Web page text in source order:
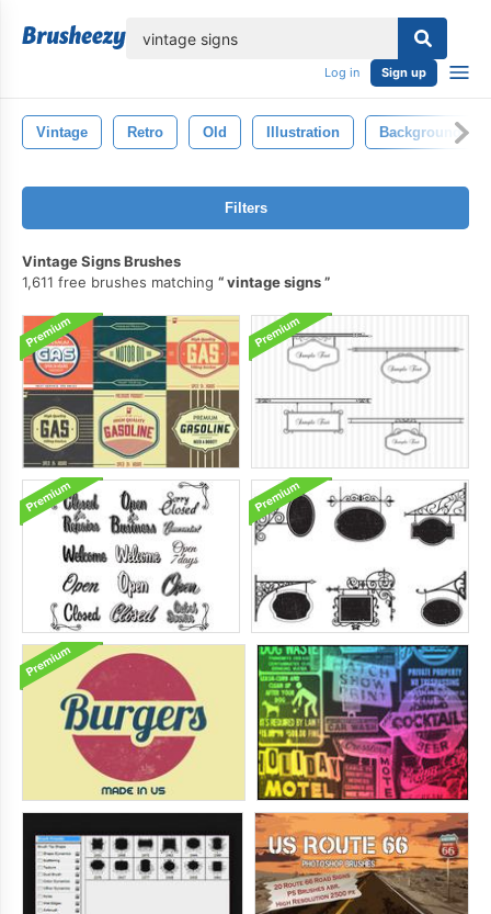
Log in Sign up
Vintage Retro Old Illustration Background
Filters
Vintage Signs Brushes
1,611 free brushes matching
vintage signs